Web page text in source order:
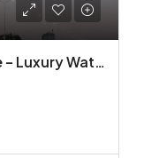
The Element at Sobha One – Luxury Waterfront Living in Sobha Hartland